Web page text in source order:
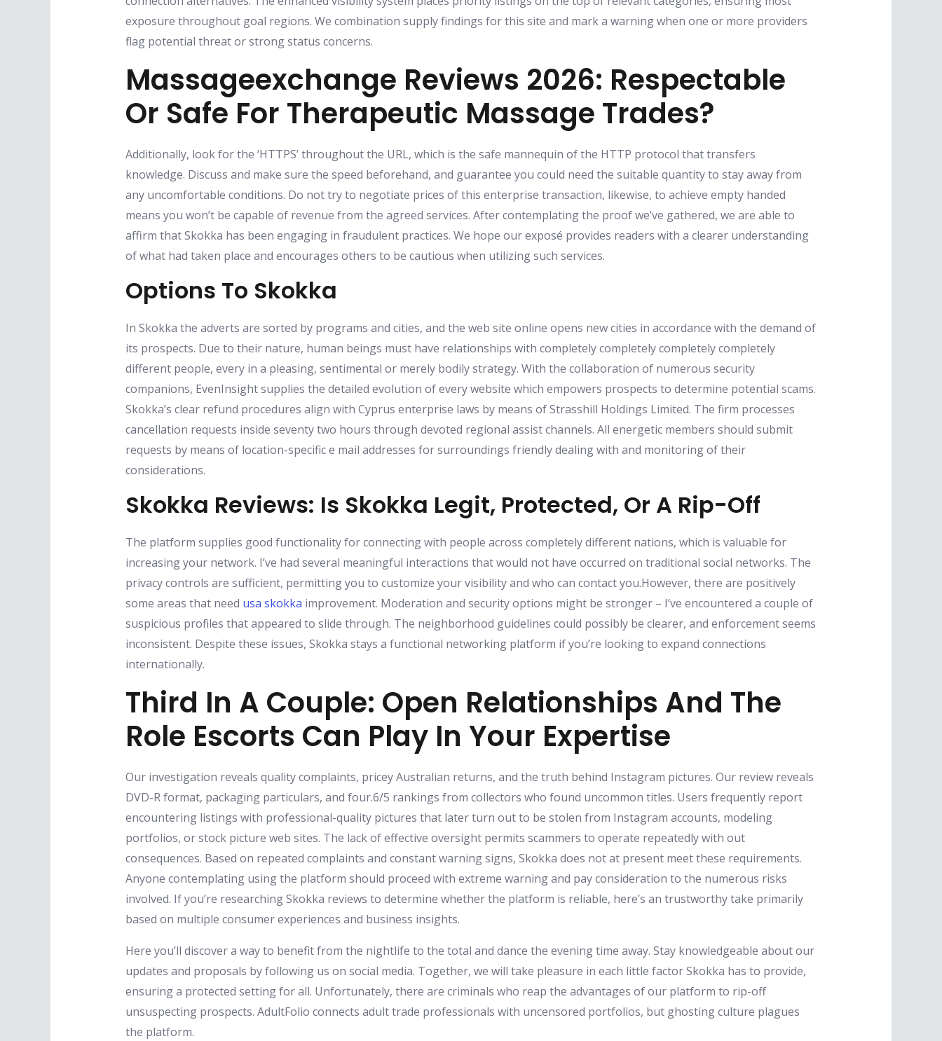
exposure throughout goal regions. We combination supply findings for this site and mark a warning when one or more providers
flag potential threat or strong status concerns.
Massageexchange Reviews 2026: Respectable
Or Safe For Therapeutic Massage Trades?
Additionally, look for the ‘HTTPS’ throughout the URL, which is the safe mannequin of the HTTP protocol that transfers
knowledge. Discuss and make sure the speed beforehand, and guarantee you could need the suitable quantity to stay away from
any uncomfortable conditions. Do not try to negotiate prices of this enterprise transaction, likewise, to achieve empty handed
means you won’t be capable of revenue from the agreed services. After contemplating the proof we’ve gathered, we are able to
affirm that Skokka has been engaging in fraudulent practices. We hope our exposé provides readers with a clearer understanding
of what had taken place and encourages others to be cautious when utilizing such services.
Options To Skokka
In Skokka the adverts are sorted by programs and cities, and the web site online opens new cities in accordance with the demand of
its prospects. Due to their nature, human beings must have relationships with completely completely completely completely
different people, every in a pleasing, sentimental or merely bodily strategy. With the collaboration of numerous security
companions, EvenInsight supplies the detailed evolution of every website which empowers prospects to determine potential scams.
Skokka’s clear refund procedures align with Cyprus enterprise laws by means of Strasshill Holdings Limited. The firm processes
cancellation requests inside seventy two hours through devoted regional assist channels. All energetic members should submit
requests by means of location-specific e mail addresses for surroundings friendly dealing with and monitoring of their
considerations.
Skokka Reviews: Is Skokka Legit, Protected, Or A Rip-Off
The platform supplies good functionality for connecting with people across completely different nations, which is valuable for
increasing your network. I’ve had several meaningful interactions that would not have occurred on traditional social networks. The
privacy controls are sufficient, permitting you to customize your visibility and who can contact you.However, there are positively
some areas that need usa skokka improvement. Moderation and security options might be stronger – I’ve encountered a couple of
suspicious profiles that appeared to slide through. The neighborhood guidelines could possibly be clearer, and enforcement seems
inconsistent. Despite these issues, Skokka stays a functional networking platform if you’re looking to expand connections
internationally.
Third In A Couple: Open Relationships And The
Role Escorts Can Play In Your Expertise
Our investigation reveals quality complaints, pricey Australian returns, and the truth behind Instagram pictures. Our review reveals
DVD-R format, packaging particulars, and four.6/5 rankings from collectors who found uncommon titles. Users frequently report
encountering listings with professional-quality pictures that later turn out to be stolen from Instagram accounts, modeling
portfolios, or stock picture web sites. The lack of effective oversight permits scammers to operate repeatedly with out
consequences. Based on repeated complaints and constant warning signs, Skokka does not at present meet these requirements.
Anyone contemplating using the platform should proceed with extreme warning and pay consideration to the numerous risks
involved. If you’re researching Skokka reviews to determine whether the platform is reliable, here’s an trustworthy take primarily
based on multiple consumer experiences and business insights.
Here you’ll discover a way to benefit from the nightlife to the total and dance the evening time away. Stay knowledgeable about our
updates and proposals by following us on social media. Together, we will take pleasure in each little factor Skokka has to provide,
ensuring a protected setting for all. Unfortunately, there are criminals who reap the advantages of our platform to rip-off
unsuspecting prospects. AdultFolio connects adult trade professionals with uncensored portfolios, but ghosting culture plagues
the platform.